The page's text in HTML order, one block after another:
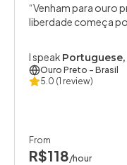
Venham para ouro
liberdade começa
I speak
Ouro Preto - Brasil
5.0 (1 review)
From
R$118/hour